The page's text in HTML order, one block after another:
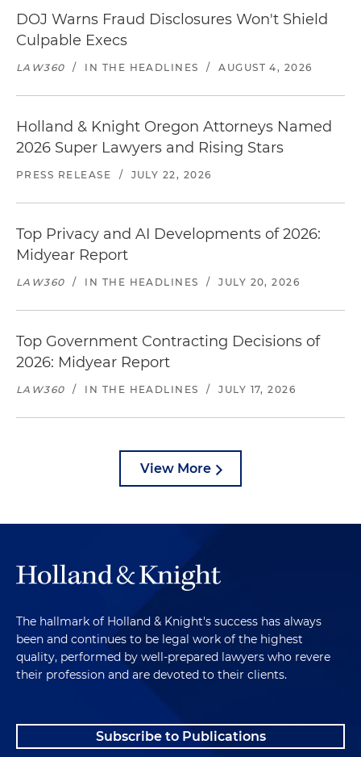
DOJ Warns Fraud Disclosures Won't Shield
Culpable Execs
LAW360 / IN THE HEADLINES / AUGUST 4, 2026
Holland & Knight Oregon Attorneys Named
2026 Super Lawyers and Rising Stars
PRESS RELEASE / JULY 22, 2026
Top Privacy and AI Developments of 2026:
Midyear Report
LAW360 / IN THE HEADLINES / JULY 20, 2026
Top Government Contracting Decisions of
2026: Midyear Report
LAW360 / IN THE HEADLINES / JULY 17, 2026
View More
The hallmark of Holland & Knight's success has always
been and continues to be legal work of the highest
quality, performed by well-prepared lawyers who revere
their profession and are devoted to their clients.
Subscribe to Publications